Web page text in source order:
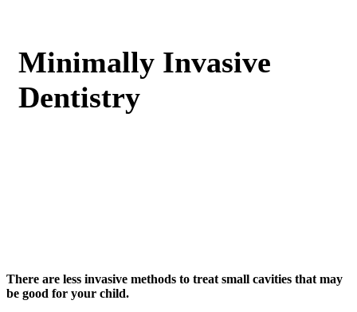
Minimally Invasive
Dentistry
There are less invasive methods to treat small cavities that may
be good for your child.